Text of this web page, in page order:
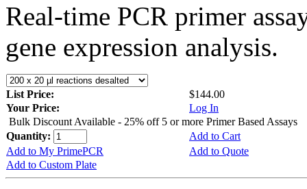
Real-time PCR primer
gene expression analysis.
List Price:
$144.00
Your Price:
Log In
Bulk Discount Available - 25% off 5 or more Primer Based Assays
Quantity:
Add to Cart
Add to My PrimePCR
Add to Quote
Add to Custom Plate